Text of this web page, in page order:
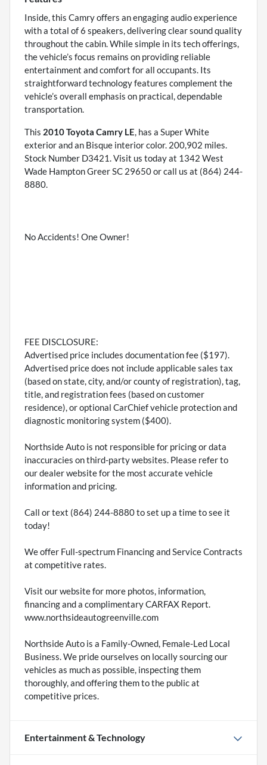
Inside, this Camry offers an engaging audio experience
with a total of 6 speakers, delivering clear sound quality
throughout the cabin. While simple in its tech offerings,
the vehicle’s focus remains on providing reliable
entertainment and comfort for all occupants. Its
straightforward technology features complement the
vehicle’s overall emphasis on practical, dependable
transportation.
This 2010 Toyota Camry LE, has a Super White
exterior and an Bisque interior color. 200,902 miles.
Stock Number D3421. Visit us today at 1342 West
Wade Hampton Greer SC 29650 or call us at (864) 244-
8880.
No Accidents! One Owner!
FEE DISCLOSURE:
Advertised price includes documentation fee ($197).
Advertised price does not include applicable sales tax
(based on state, city, and/or county of registration), tag,
title, and registration fees (based on customer
residence), or optional CarChief vehicle protection and
diagnostic monitoring system ($400).
Northside Auto is not responsible for pricing or data
inaccuracies on third-party websites. Please refer to
our dealer website for the most accurate vehicle
information and pricing.
Call or text (864) 244-8880 to set up a time to see it
today!
We offer Full-spectrum Financing and Service Contracts
at competitive rates.
Visit our website for more photos, information,
financing and a complimentary CARFAX Report.
www.northsideautogreenville.com
Northside Auto is a Family-Owned, Female-Led Local
Business. We pride ourselves on locally sourcing our
vehicles as much as possible, inspecting them
thoroughly, and offering them to the public at
competitive prices.
Entertainment & Technology